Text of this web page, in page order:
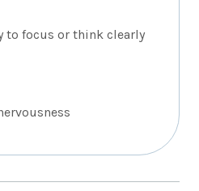
to focus or think clearly